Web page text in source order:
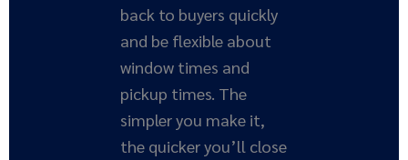
back to buyers quickly
and be flexible about
window times and
pickup times. The
simpler you make it,
the quicker you’ll close